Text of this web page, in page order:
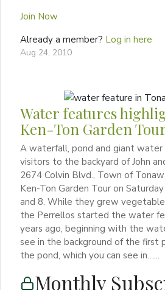
Join Now
Already a member? Log in here
Aug 24, 2010
Water features
Ken-Ton Garden
A waterfall, pond and giant
visitors to the backyard of John
2674 Colvin Blvd., Town of
Ken-Ton Garden Tour on
and 8. While they grew
the Perrellos started the water
years ago, beginning with the
see in the background of the first
the pond, which you can see in…...
Monthly